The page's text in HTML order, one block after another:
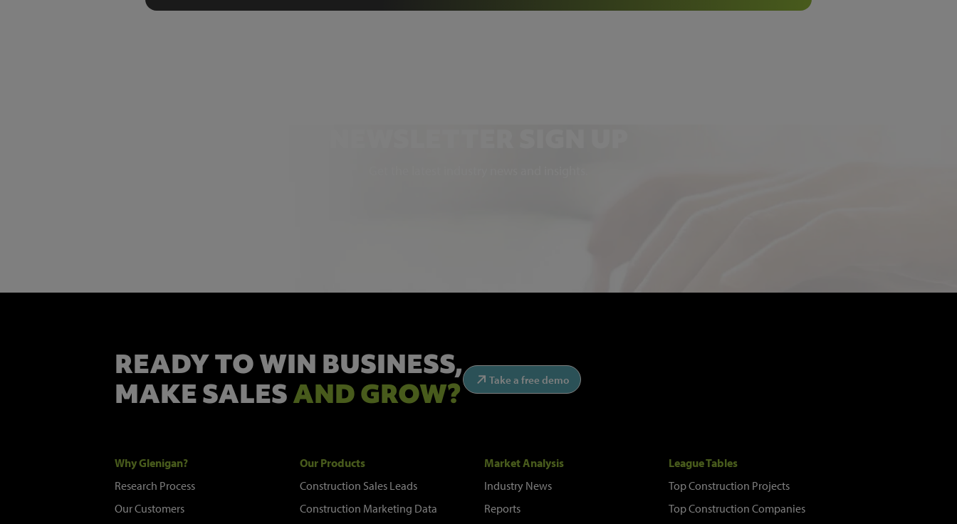
READY TO WIN BUSINESS,
MAKE SALESAND GROW? Take a free demo
Why Glenigan?
Research Process
Our Customers
Our Products
Construction Sales Leads
Construction Marketing Data
Market Analysis
Industry News
Reports
League Tables
Top Construction Projects
Top Construction Companies